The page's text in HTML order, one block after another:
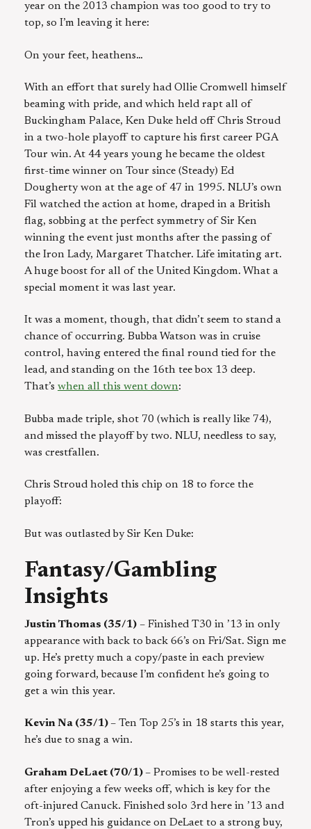
year on the 2013 champion was too good to try to
top, so I’m leaving it here:
On your feet, heathens…
With an effort that surely had Ollie Cromwell himself
beaming with pride, and which held rapt all of
Buckingham Palace, Ken Duke held off Chris Stroud
in a two-hole playoff to capture his first career PGA
Tour win. At 44 years young he became the oldest
first-time winner on Tour since (Steady) Ed
Dougherty won at the age of 47 in 1995. NLU’s own
Fil watched the action at home, draped in a British
flag, sobbing at the perfect symmetry of Sir Ken
winning the event just months after the passing of
the Iron Lady, Margaret Thatcher. Life imitating art.
A huge boost for all of the United Kingdom. What a
special moment it was last year.
It was a moment, though, that didn’t seem to stand a
chance of occurring. Bubba Watson was in cruise
control, having entered the final round tied for the
lead, and standing on the 16th tee box 13 deep.
That’s when all this went down:
Bubba made triple, shot 70 (which is really like 74),
and missed the playoff by two. NLU, needless to say,
was crestfallen.
Chris Stroud holed this chip on 18 to force the
playoff:
But was outlasted by Sir Ken Duke:
Fantasy/Gambling
Insights
Justin Thomas (35/1) – Finished T30 in ’13 in only
appearance with back to back 66’s on Fri/Sat. Sign me
up. He’s pretty much a copy/paste in each preview
going forward, because I’m confident he’s going to
get a win this year.
Kevin Na (35/1) – Ten Top 25’s in 18 starts this year,
he’s due to snag a win.
Graham DeLaet (70/1) – Promises to be well-rested
after enjoying a few weeks off, which is key for the
oft-injured Canuck. Finished solo 3rd here in ’13 and
Tron’s upped his guidance on DeLaet to a strong buy,